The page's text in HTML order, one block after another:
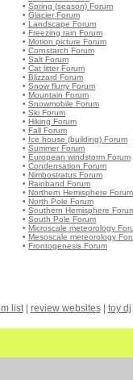
• Spring (season) Forum
• Glacier Forum
• Landscape Forum
• Freezing rain Forum
• Motion picture Forum
• Cornstarch Forum
• Salt Forum
• Cat litter Forum
• Blizzard Forum
• Snow flurry Forum
• Mountain Forum
• Snowmobile Forum
• Ski Forum
• Hiking Forum
• Fall Forum
• Ice house (building) Forum
• Summer Forum
• European windstorm Forum
• Condensation Forum
• Nimbostratus Forum
• Rainband Forum
• Northern Hemisphere Forum
• North Pole Forum
• Southern Hemisphere
• South Pole Forum
• Microscale meteorology
• Mesoscale meteorology
• Frontogenesis Forum
list| review websites| toy dj